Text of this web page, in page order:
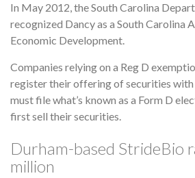
In May 2012, the South Carolina
recognized Dancy as a South Carolina
Economic Development.
Companies relying on a Reg D
register their offering of securities with
must file what’s known as a Form D
first sell their securities.
Durham-based StrideBio
million